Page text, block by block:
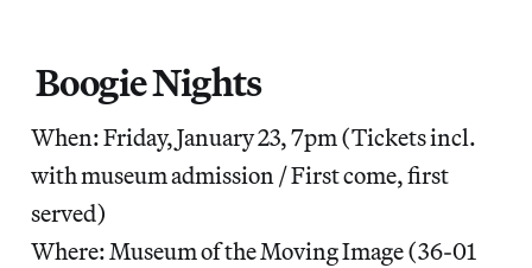
Boogie Nights
When: Friday, January 23, 7pm (Tickets incl.
with museum admission / First come, first
served)
Where: Museum of the Moving Image (36-01